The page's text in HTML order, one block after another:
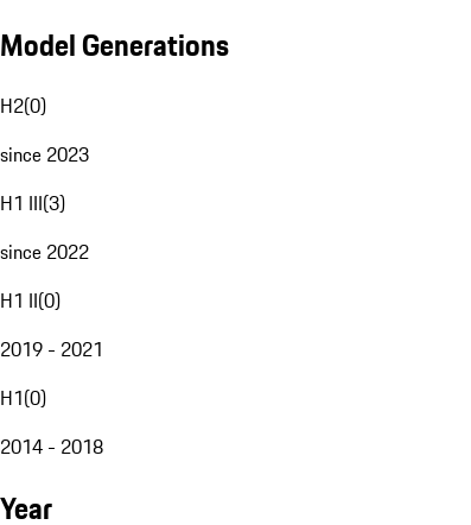
Model Generations
H2(0)
since 2023
H1 III(3)
since 2022
H1 II(0)
2019 - 2021
H1(0)
2014 - 2018
Year